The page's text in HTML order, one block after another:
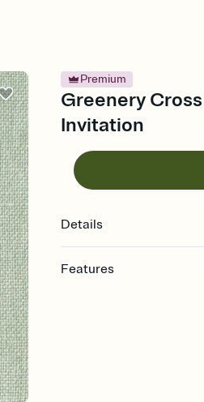
Premium
Greenery
Invitation
Details
Features